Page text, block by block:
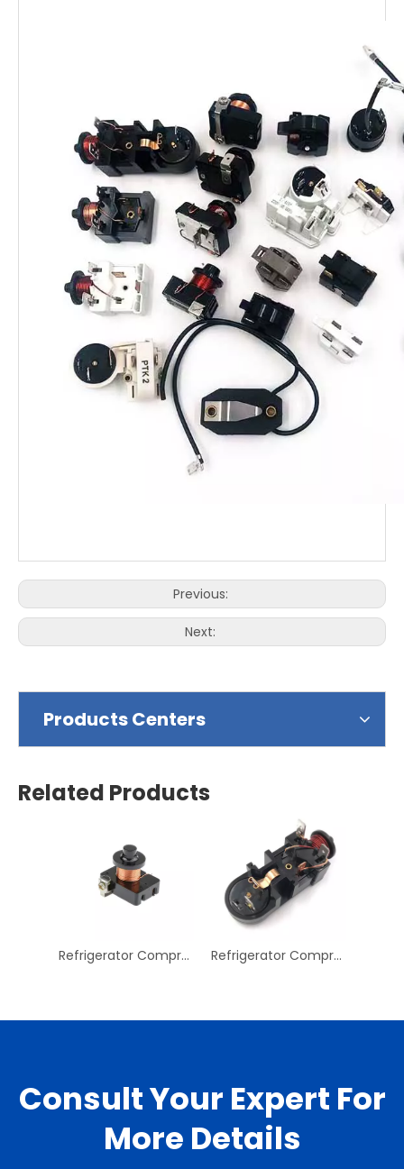
Previous:
Next:
Products Centers
Related Products
Refrigerator Compressor Overload Protector Refrigerator Overload Protector 24V Starter Relay Refrigerator Compressor Overload Protector Refrigerator Compressor Replay Refrigeration Long Compressor Starter Relay
Consult Your Expert For
More Details